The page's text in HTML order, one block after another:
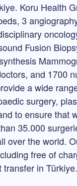
Koru Health
3
Fusion
and 1700
a wide
surgery,
to ensure that
35.000
over the world.
free of
in